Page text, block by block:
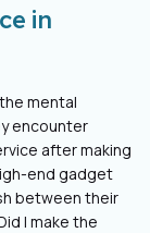
in
mental
encounter
after making
end gadget
between their
I make the